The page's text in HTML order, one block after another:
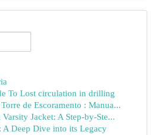
To Lost circulation in drilling
de Escoramento : Manua...
Jacket: A Step-by-Ste...
A Deep Dive into its Legacy